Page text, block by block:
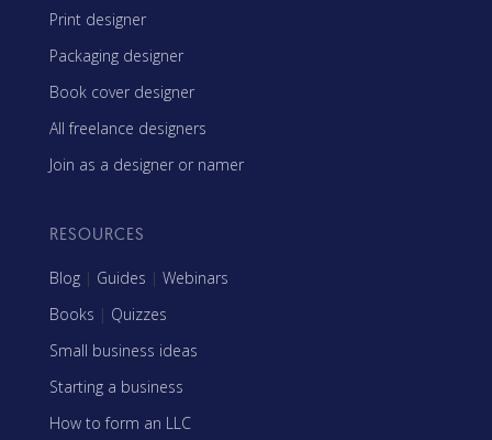
Print designer
Packaging designer
Book cover designer
All freelance designers
Join as a designer or namer
RESOURCES
Blog | Guides | Webinars
Books | Quizzes
Small business ideas
Starting a business
How to form an LLC